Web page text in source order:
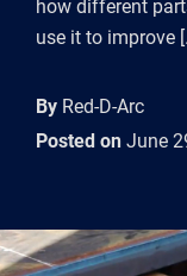
how different
use it to improve
By Red-D-Arc
Posted on June